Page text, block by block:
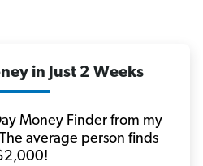
in Just 2 Weeks
Money Finder from my
average person finds